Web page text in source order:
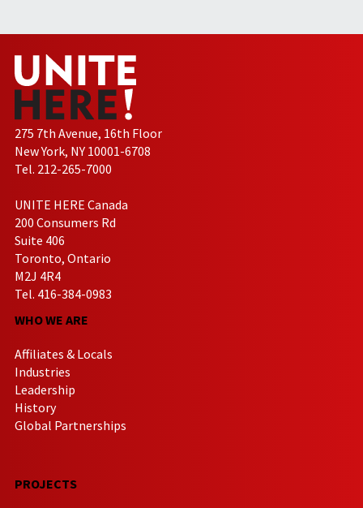
275 7th Avenue, 16th Floor
New York, NY 10001-6708
Tel. 212-265-7000
UNITE HERE Canada
200 Consumers Rd
Suite 406
Toronto, Ontario
M2J 4R4
Tel. 416-384-0983
WHO WE ARE
Affiliates & Locals
Industries
Leadership
History
Global Partnerships
PROJECTS